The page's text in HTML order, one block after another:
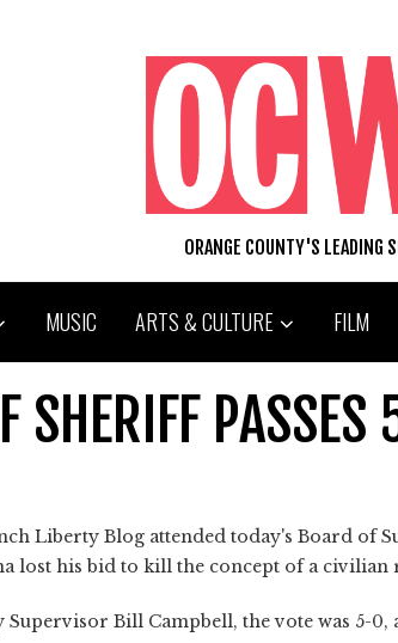
ORANGE COUNTY'S LEADING
MUSIC ARTS & CULTURE FILM
SHERIFF
Liberty Blog attended today's Board of
lost his bid to kill the concept of a civilian
Bill Campbell, the vote was 5-0,